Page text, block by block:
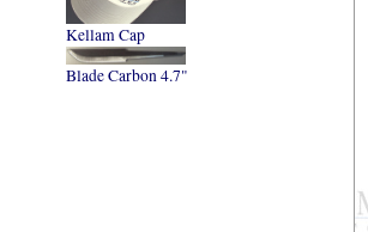
Kellam Cap
Blade Carbon 4.7"